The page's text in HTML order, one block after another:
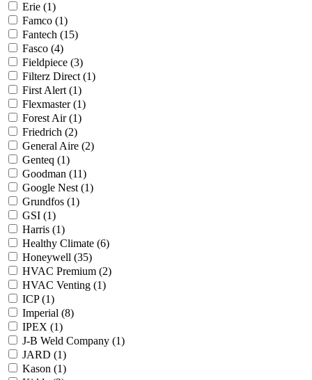
Erie (1)
Famco (1)
Fantech (15)
Fasco (4)
Fieldpiece (3)
Filterz Direct (1)
First Alert (1)
Flexmaster(1)
Forest Air(1)
Friedrich (2)
General Aire (2)
Genteq (1)
Goodman (11)
Google Nest (1)
Grundfos (1)
GSI (1)
Harris (1)
Healthy Climate (6)
Honeywell (35)
HVAC Premium (2)
HVAC Venting (1)
ICP(1)
Imperial (8)
IPEX (1)
J-B Weld Company (1)
JARD (1)
Kason (1)